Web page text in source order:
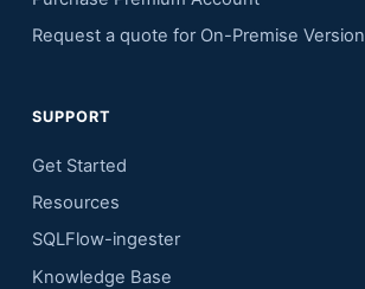
Request a quote for On-Premise Version
SUPPORT
Get Started
Resources
SQLFlow-ingester
Knowledge Base